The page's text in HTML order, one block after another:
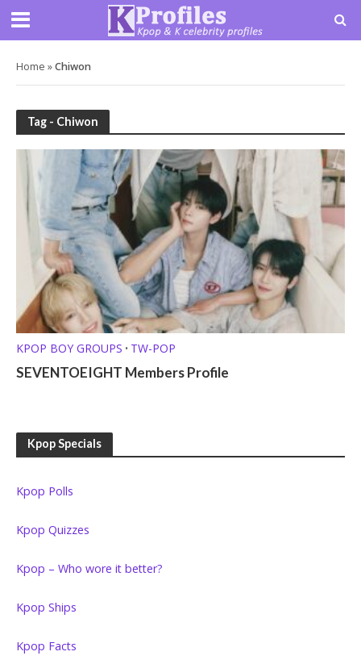
Home »Chiwon
Tag - Chiwon
KPOP BOY GROUPS • TW-POP
SEVENTOEIGHT Members Profile
Kpop Specials
Kpop Polls
Kpop Quizzes
Kpop – Who wore it better?
Kpop Ships
Kpop Facts